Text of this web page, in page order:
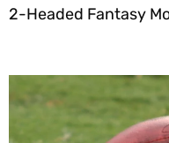
2-Headed Fantasy